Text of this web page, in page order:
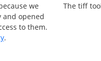
we
and opened
to them.
.
The tiff